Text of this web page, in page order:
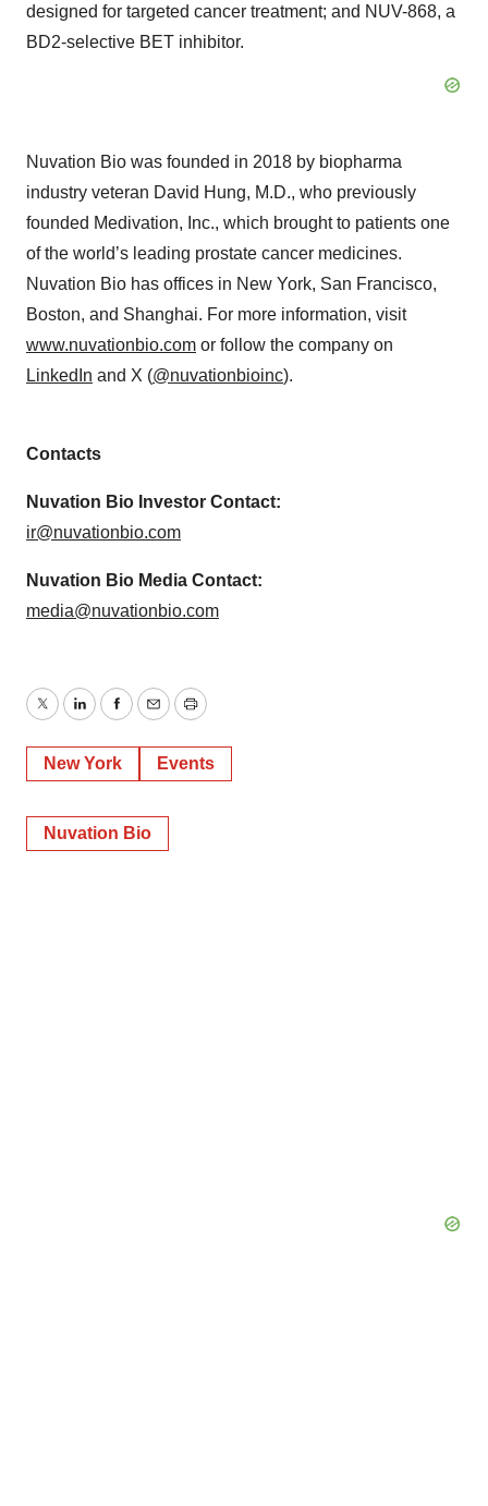
designed for targeted cancer treatment; and NUV-868, a
BD2-selective BET inhibitor.
Nuvation Bio was founded in 2018 by biopharma
industry veteran David Hung, M.D., who previously
founded Medivation, Inc., which brought to patients one
of the world’s leading prostate cancer medicines.
Nuvation Bio has offices in New York, San Francisco,
Boston, and Shanghai. For more information, visit
www.nuvationbio.com or follow the company on
LinkedIn and X (@nuvationbioinc).
Contacts
Nuvation Bio Investor Contact:
ir@nuvationbio.com
Nuvation Bio Media Contact:
media@nuvationbio.com
TwitterLinkedInFacebook
EmailPrint
New York Events
Nuvation Bio